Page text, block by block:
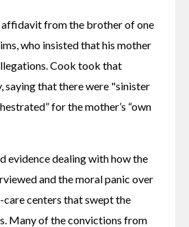
affidavit from the brother of one
who insisted that his mother
Cook took that
saying that there were "sinister
for the mother’s “own
evidence dealing with how the
and the moral panic over
care centers that swept the
Many of the convictions from